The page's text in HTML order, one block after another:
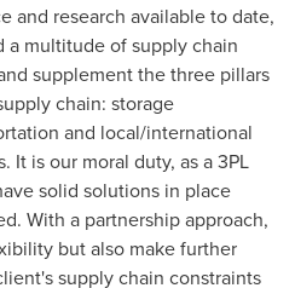
and research available to date,
a multitude of supply chain
supplement the three pillars
chain: storage
and local/international
It is our moral duty, as a 3PL
solid solutions in place
With a partnership approach,
but also make further
supply chain constraints